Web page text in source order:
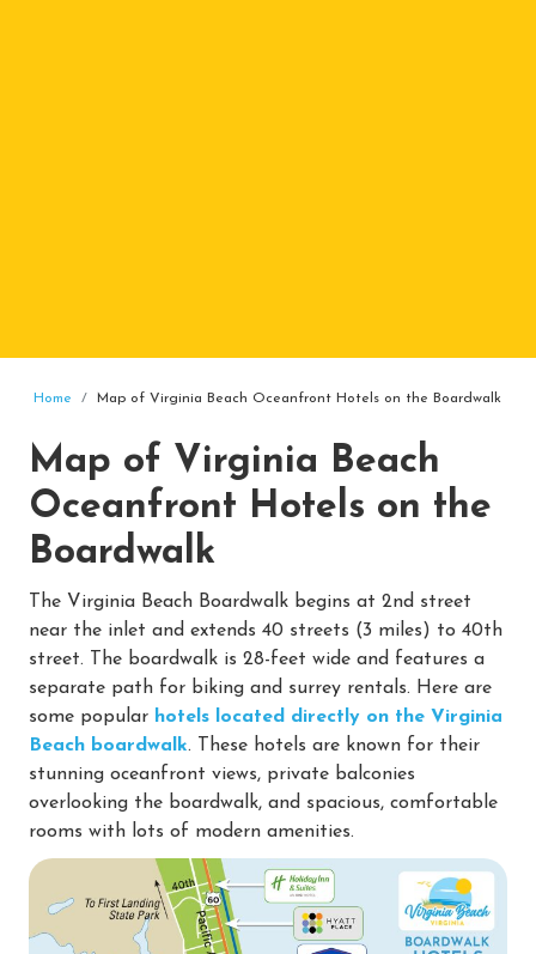
Home Map of Virginia Beach Oceanfront Hotels on the Boardwalk
Map of Virginia Beach
Oceanfront Hotels on the
Boardwalk
The Virginia Beach Boardwalk begins at 2nd street
near the inlet and extends 40 streets (3 miles) to 40th
street. The boardwalk is 28-feet wide and features a
separate path for biking and surrey rentals. Here are
some popular hotels located directly on the Virginia
Beach boardwalk. These hotels are known for their
stunning oceanfront views, private balconies
overlooking the boardwalk, and spacious, comfortable
rooms with lots of modern amenities.